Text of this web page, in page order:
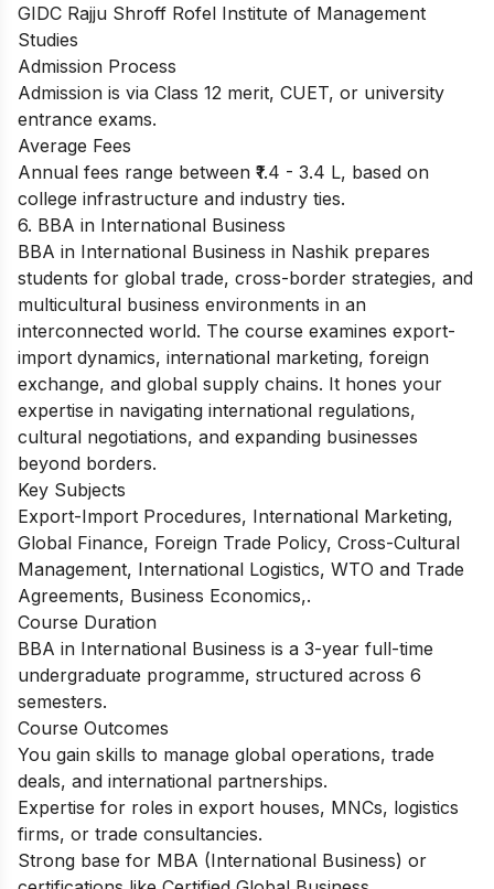
GIDC Rajju Shroff Rofel Institute of Management
Studies
Admission Process
Admission is via Class 12 merit, CUET, or university
entrance exams.
Average Fees
Annual fees range between ₹1.4 - 3.4 L, based on
college infrastructure and industry ties.
6. BBA in International Business
BBA in International Business in Nashik prepares
students for global trade, cross-border strategies, and
multicultural business environments in an
interconnected world. The course examines export-
import dynamics, international marketing, foreign
exchange, and global supply chains. It hones your
expertise in navigating international regulations,
cultural negotiations, and expanding businesses
beyond borders.
Key Subjects
Export-Import Procedures, International Marketing,
Global Finance, Foreign Trade Policy, Cross-Cultural
Management, International Logistics, WTO and Trade
Agreements, Business Economics,.
Course Duration
BBA in International Business is a 3-year full-time
undergraduate programme, structured across 6
semesters.
Course Outcomes
You gain skills to manage global operations, trade
deals, and international partnerships.
Expertise for roles in export houses, MNCs, logistics
firms, or trade consultancies.
Strong base for MBA (International Business) or